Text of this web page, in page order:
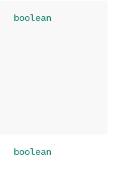
boolean
boolean